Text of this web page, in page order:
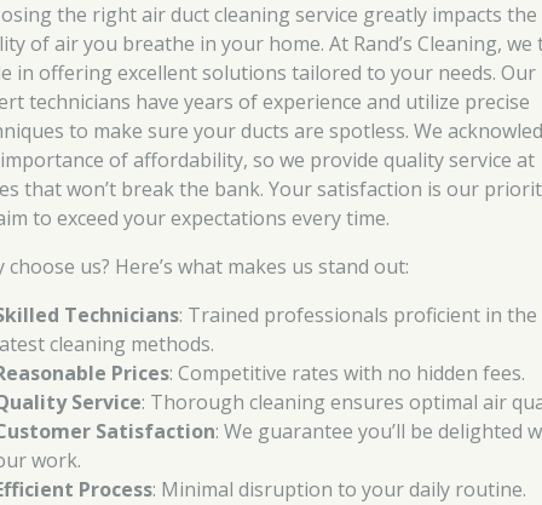
the right air duct cleaning service greatly impacts the
of air you breathe in your home. At Rand’s Cleaning, we
in offering excellent solutions tailored to your needs. Our
technicians have years of experience and utilize precise
to make sure your ducts are spotless. We
of affordability, so we provide quality service at
that won’t break the bank. Your satisfaction is our
to exceed your expectations every time.
choose us? Here’s what makes us stand out:
Technicians: Trained professionals proficient in the
cleaning methods.
Prices: Competitive rates with no hidden fees.
Service: Thorough cleaning ensures optimal air
Satisfaction: We guarantee you’ll be delighted
work.
Process: Minimal disruption to your daily routine.